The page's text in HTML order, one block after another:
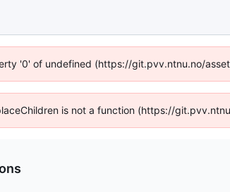
'0' of undefined (https://git.pvv.ntnu.no/
is not a function (https://